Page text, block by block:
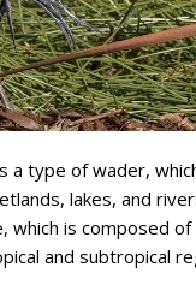
a type of wader,
lakes, and
which is composed
and subtropical